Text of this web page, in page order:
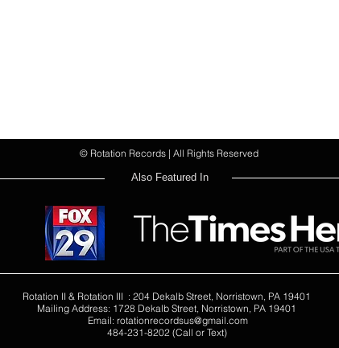
© Rotation Records | All Rights Reserved
Also Featured In
Rotation II & Rotation III : 204 Dekalb Street, Norristown, PA 19401
Mailing Address: 1728 Dekalb Street, Norristown, PA 19401
Email: rotationrecordsus@gmail.com
484-231-8202 (Call or Text)